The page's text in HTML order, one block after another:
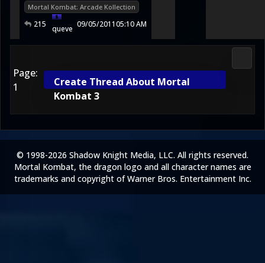
Mortal Kombat: Arcade Kollection
215 queve 09/05/201105:10 AM
Page:
1
Create Thread About Mortal
Kombat 3
© 1998-2026 Shadow Knight Media, LLC. All rights reserved.
Mortal Kombat, the dragon logo and all character names are
trademarks and copyright of Warner Bros. Entertainment Inc.